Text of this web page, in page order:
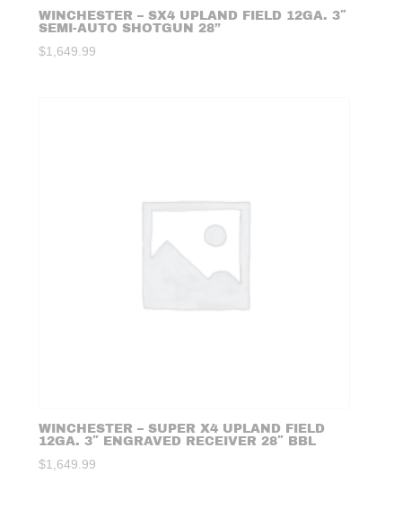
WINCHESTER – SX4 UPLAND FIELD 12GA. 3″
SEMI-AUTO SHOTGUN 28”
$1,649.99
WINCHESTER – SUPER X4 UPLAND FIELD
12GA. 3″ ENGRAVED RECEIVER 28″ BBL
$1,649.99